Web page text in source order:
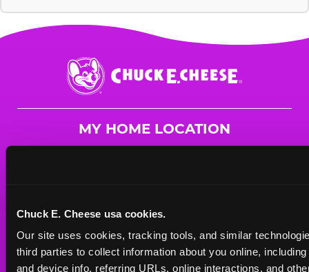
Chuck E. Cheese usa cookies.
Our site uses cookies, tracking tools, and similar
third parties to collect information about you online,
and device info, referring URLs, online interactions, and
Chuck
E.
Cheese
MY HOME LOCATION
Mon - Thurs
10 AM - 9 PM
Fri10 AM - 10 PM